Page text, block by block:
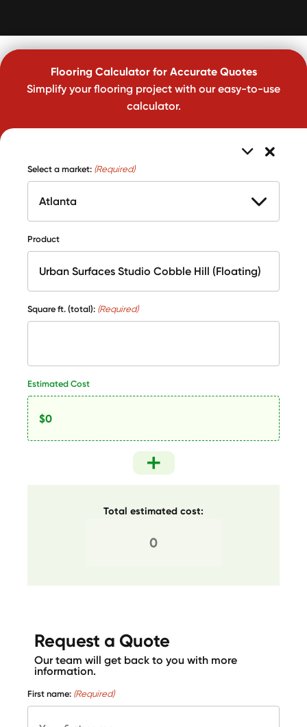
Flooring Calculator for Accurate Quotes
Simplify your flooring project with our easy-to-use
calculator.
Select a market: (Required)
Product
Square ft. (total): (Required)
Estimated Cost
Total estimated cost:
Request a Quote
Our team will get back to you with more
information.
First name: (Required)